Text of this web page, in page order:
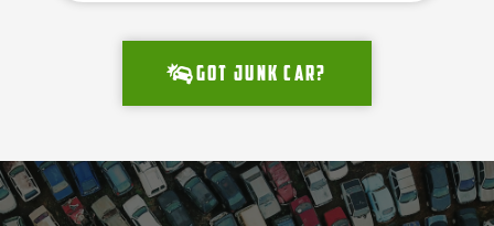
Got junk car?